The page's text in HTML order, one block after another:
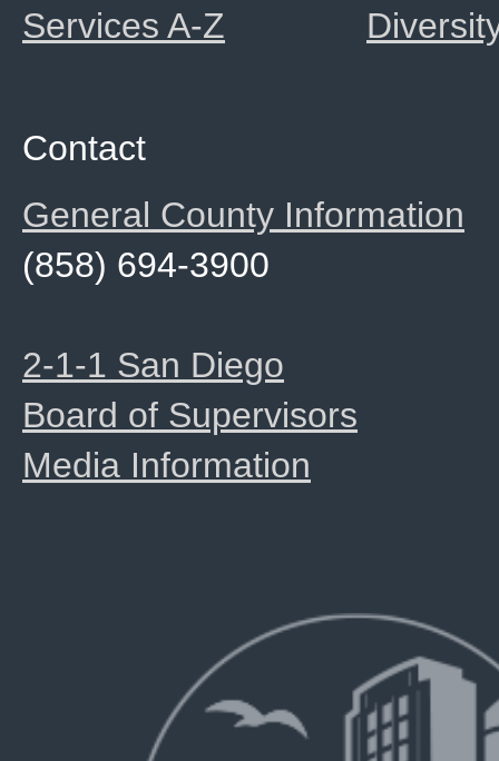
Services A-Z
Contact
General County Information
(858) 694-3900
2-1-1 San Diego
Board of Supervisors
Media Information